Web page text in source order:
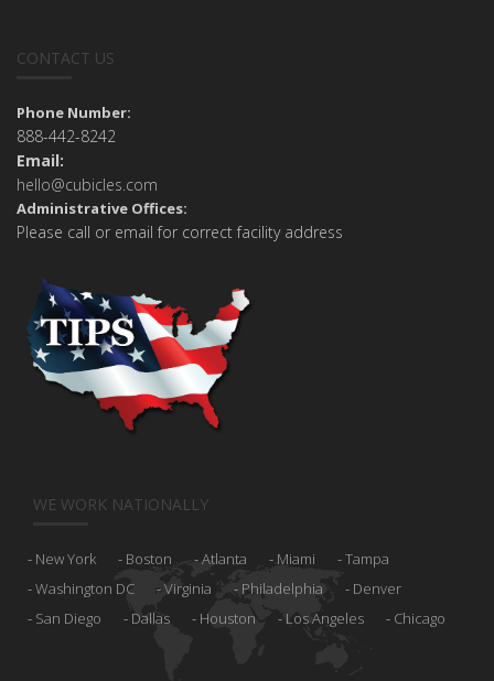
CONTACT US
Phone Number:
888-442-8242
Email:
hello@cubicles.com
Administrative Offices:
Please call or email for correct facility address
WE WORK NATIONALLY
New York Boston Atlanta Miami
Tampa
Washington DC
Virginia Philadelphia
Denver
San Diego
Dallas Houston Los Angeles Chicago